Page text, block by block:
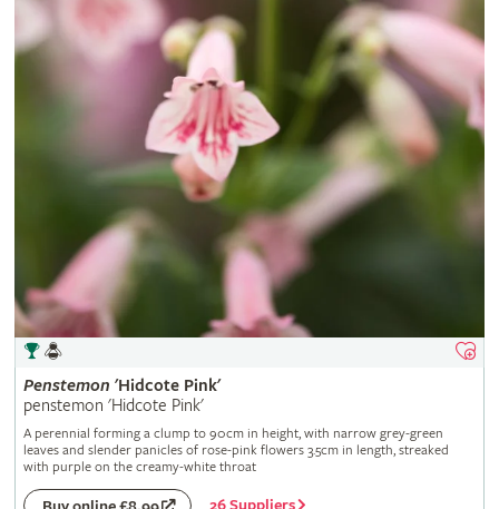
Penstemon 'Hidcote Pink'
penstemon 'Hidcote Pink'
A perennial forming a clump to 90cm in height, with narrow grey-green
leaves and slender panicles of rose-pink flowers 3.5cm in length, streaked
with purple on the creamy-white throat